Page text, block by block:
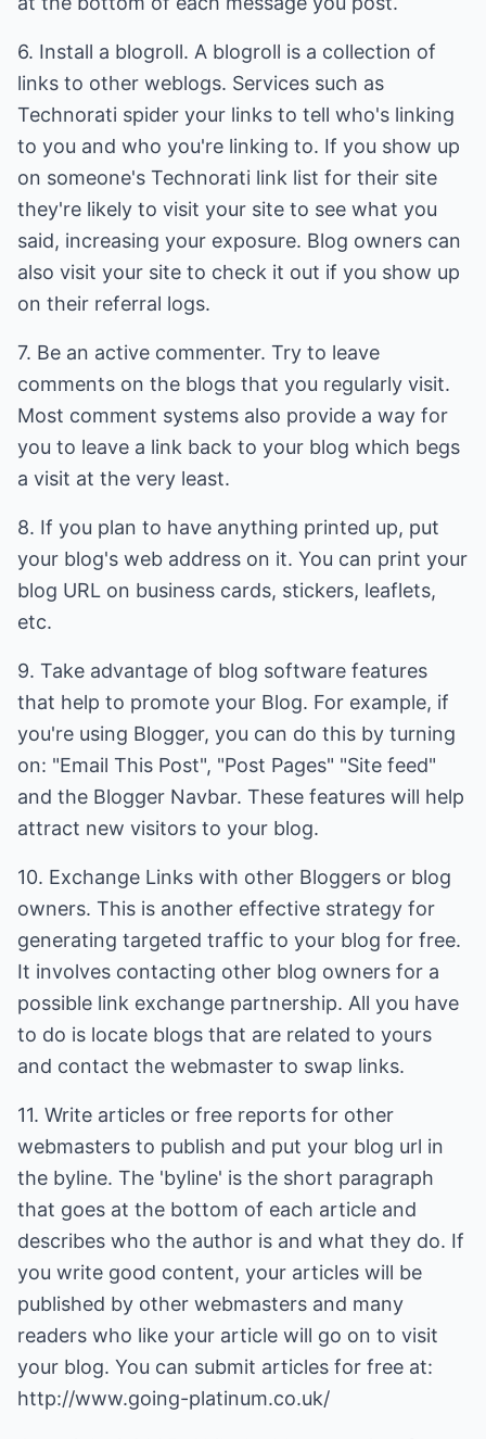
6. Install a blogroll. A blogroll is a collection of
links to other weblogs. Services such as
Technorati spider your links to tell who's linking
to you and who you're linking to. If you show up
on someone's Technorati link list for their site
they're likely to visit your site to see what you
said, increasing your exposure. Blog owners can
also visit your site to check it out if you show up
on their referral logs.
7. Be an active commenter. Try to leave
comments on the blogs that you regularly visit.
Most comment systems also provide a way for
you to leave a link back to your blog which begs
a visit at the very least.
8. If you plan to have anything printed up, put
your blog's web address on it. You can print your
blog URL on business cards, stickers, leaflets,
etc.
9. Take advantage of blog software features
that help to promote your Blog. For example, if
you're using Blogger, you can do this by turning
on: "Email This Post", "Post Pages" "Site feed"
and the Blogger Navbar. These features will help
attract new visitors to your blog.
10. Exchange Links with other Bloggers or blog
owners. This is another effective strategy for
generating targeted traffic to your blog for free.
It involves contacting other blog owners for a
possible link exchange partnership. All you have
to do is locate blogs that are related to yours
and contact the webmaster to swap links.
11. Write articles or free reports for other
webmasters to publish and put your blog url in
the byline. The 'byline' is the short paragraph
that goes at the bottom of each article and
describes who the author is and what they do. If
you write good content, your articles will be
published by other webmasters and many
readers who like your article will go on to visit
your blog. You can submit articles for free at:
http://www.going-platinum.co.uk/